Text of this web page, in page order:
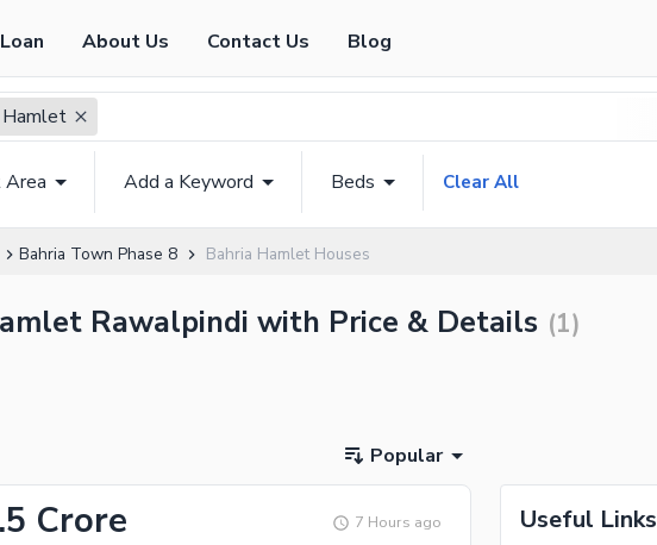
About Us Contact Us Blog
Hamlet
Add a Keyword Beds Clear All
Bahria Town Phase 8 Bahria Hamlet Houses
Rawalpindi with Price & Details (1)
Popular
Crore 7 Hours ago Useful Links